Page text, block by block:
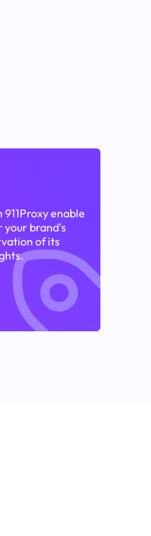
enable
your brand's
of its